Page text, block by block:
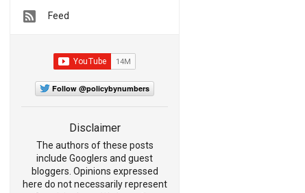
Feed
Follow @policybynumbers
Disclaimer
The authors of these posts
include Googlers and guest
bloggers. Opinions expressed
here do not necessarily represent